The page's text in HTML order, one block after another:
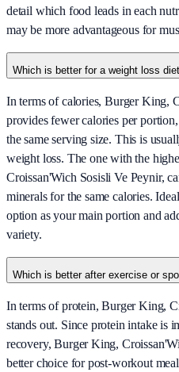
detail which food leads in each
may be more advantageous for
Which is better for a weight loss
In terms of calories, Burger King,
provides fewer calories per
the same serving size. This is
weight loss. The one with the
Croissan'Wich Sosisli Ve Peynir,
minerals for the same calories.
option as your main portion and
variety.
Which is better after exercise or
In terms of protein, Burger King,
stands out. Since protein intake is
recovery, Burger King,
better choice for post-workout